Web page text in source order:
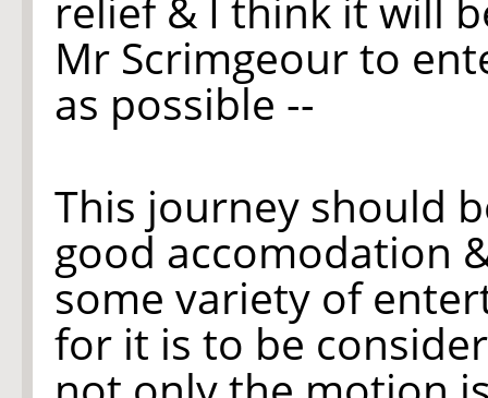
Mr Scrimgeour to
as possible --
This journey should
good accomodation
some variety of
for it is to be